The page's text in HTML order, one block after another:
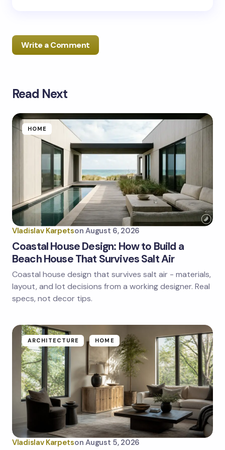
Write a Comment
Your email address will not be published.
Your Comment *
Name *
Email *
Save my name and email in this browser for the
next time I comment.
Read Next
HOME
Vladislav Karpetson August 6, 2026
Coastal House Design: How to Build a
Beach House That Survives Salt Air
Coastal house design that survives salt air - materials,
layout, and lot decisions from a working designer. Real
specs, not decor tips.
ARCHITECTURE HOME
Vladislav Karpetson August 5, 2026